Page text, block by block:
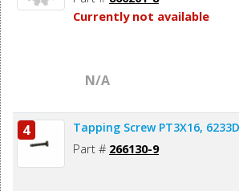
Currently not available
N/A
4 Tapping Screw PT3X16,
Part # 266130-9